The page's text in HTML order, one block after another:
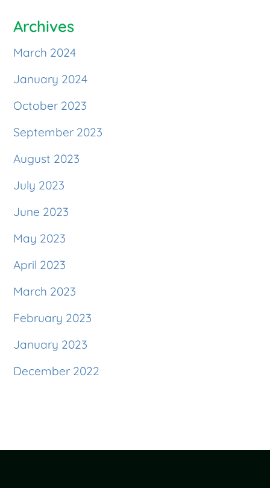
Archives
March 2024
January 2024
October 2023
September 2023
August 2023
July 2023
June 2023
May 2023
April 2023
March 2023
February 2023
January 2023
December 2022